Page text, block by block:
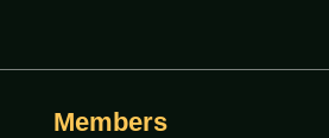
Members